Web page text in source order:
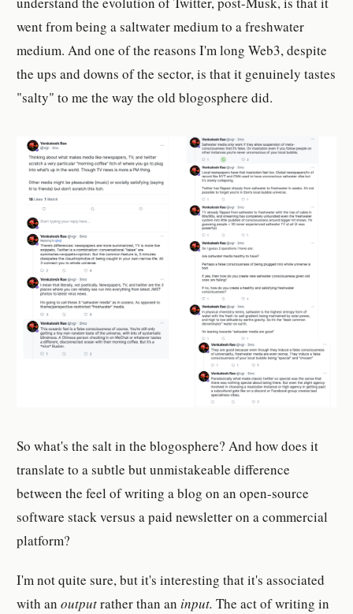
went from being a saltwater medium to a freshwater
medium. And one of the reasons I'm long Web3, despite
the ups and downs of the sector, is that it genuinely tastes
"salty" to me the way the old blogosphere did.
So what's the salt in the blogosphere? And how does it
translate to a subtle but unmistakeable difference
between the feel of writing a blog on an open-source
software stack versus a paid newsletter on a commercial
platform?
I'm not quite sure, but it's interesting that it's associated
with anoutputrather than an input.The act of writing in